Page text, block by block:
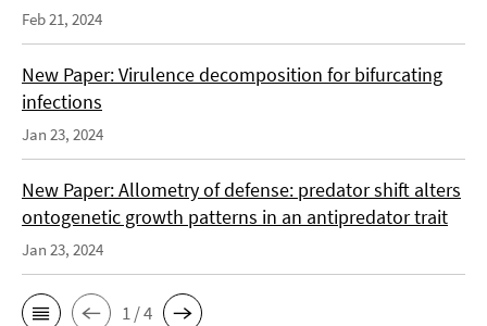
Feb 21, 2024
New Paper: Virulence decomposition for bifurcating
infections
Jan 23, 2024
New Paper: Allometry of defense: predator shift alters
ontogenetic growth patterns in an antipredator trait
Jan 23, 2024
1 / 4